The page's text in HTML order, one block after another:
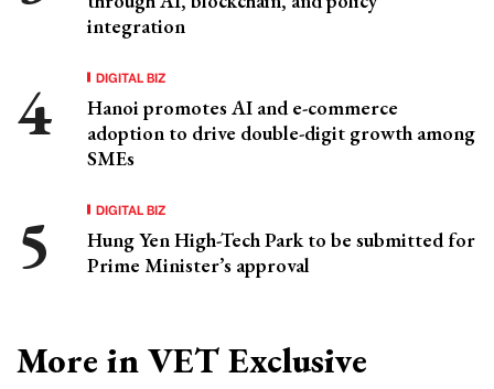
integration
DIGITAL BIZ
Hanoi promotes AI and e-commerce
adoption to drive double-digit growth among
SMEs
DIGITAL BIZ
Hung Yen High-Tech Park to be submitted for
Prime Minister’s approval
More in VET Exclusive